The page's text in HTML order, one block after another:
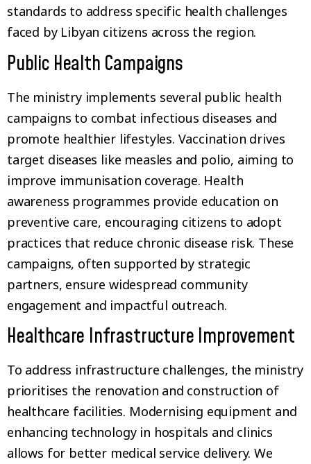
standards to address specific health challenges
faced by Libyan citizens across the region.
Public Health Campaigns
The ministry implements several public health
campaigns to combat infectious diseases and
promote healthier lifestyles. Vaccination drives
target diseases like measles and polio, aiming to
improve immunisation coverage. Health
awareness programmes provide education on
preventive care, encouraging citizens to adopt
practices that reduce chronic disease risk. These
campaigns, often supported by strategic
partners, ensure widespread community
engagement and impactful outreach.
Healthcare Infrastructure Improvement
To address infrastructure challenges, the ministry
prioritises the renovation and construction of
healthcare facilities. Modernising equipment and
enhancing technology in hospitals and clinics
allows for better medical service delivery. We